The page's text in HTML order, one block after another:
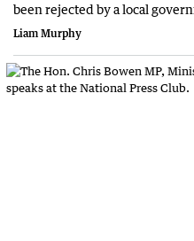
been rejected by a local
Liam Murphy